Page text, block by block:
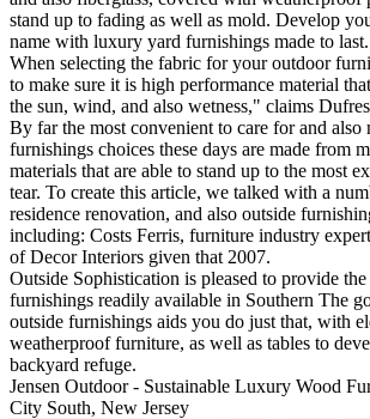
stand up to fading as well as mold. Develop
name with luxury yard furnishings made to last.
When selecting the fabric for your outdoor
to make sure it is high performance material
the sun, wind, and also wetness," claims
By far the most convenient to care for and also
furnishings choices these days are made from
materials that are able to stand up to the most
tear. To create this article, we talked with a
residence renovation, and also outside
including: Costs Ferris, furniture industry
of Decor Interiors given that 2007.
Outside Sophistication is pleased to provide
furnishings readily available in Southern The
outside furnishings aids you do just that, with
weatherproof furniture, as well as tables to
backyard refuge.
Jensen Outdoor - Sustainable Luxury Wood
City South, New Jersey